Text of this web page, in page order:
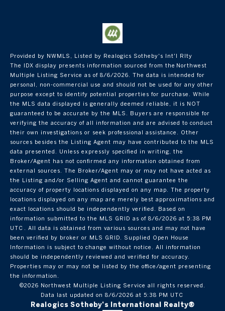
Provided by NWMLS, Listed by Realogics Sotheby's Int'l Rlty
The IDX display presents information sourced from the Northwest
Multiple Listing Service as of 8/6/2026. The data is intended for
personal, non-commercial use and should not be used for any other
purpose except to identify potential properties for purchase. While
the MLS data displayed is generally deemed reliable, it is NOT
guaranteed to be accurate by the MLS. Buyers are responsible for
verifying the accuracy of all information and are advised to conduct
their own investigations or seek professional assistance. Other
sources besides the Listing Agent may have contributed to the MLS
data presented. Unless expressly specified in writing, the
Broker/Agent has not confirmed any information obtained from
external sources. The Broker/Agent may or may not have acted as
the Listing and/or Selling Agent and cannot guarantee the
accuracy of property locations displayed on any map. The property
locations displayed on any map are merely best approximations and
exact locations should be independently verified.
Based on
information submitted to the MLS GRID as of 8/6/2026 at 5:38 PM
UTC . All data is obtained from various sources and may not have
been verified by broker or MLS GRID. Supplied Open House
Information is subject to change without notice. All information
should be independently reviewed and verified for accuracy.
Properties may or may not be listed by the office/agent presenting
the information.
©2026 Northwest Multiple Listing Service all rights reserved.
Data last updated on 8/6/2026 at 5:38 PM UTC
Realogics Sotheby's International Realty®